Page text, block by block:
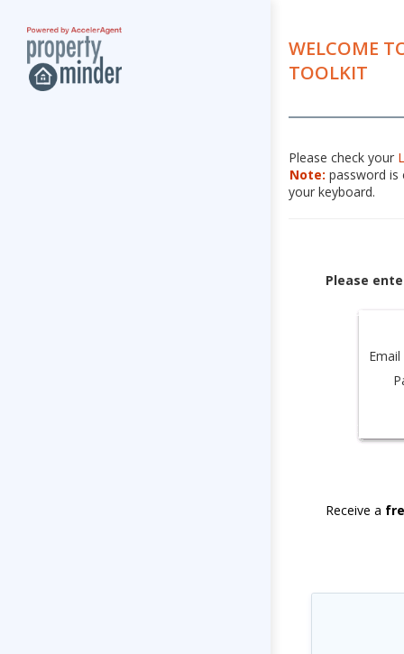
WELCOME
TOOLKIT
Please check your
Note: password is
your keyboard.
Please
Receive a